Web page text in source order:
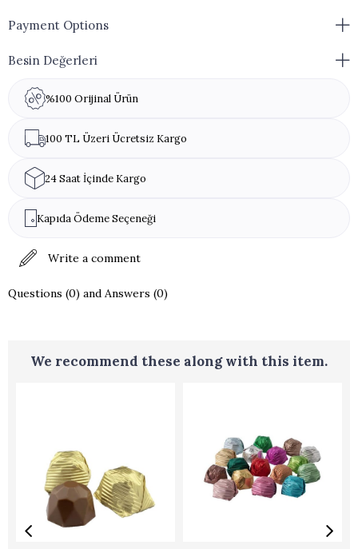
Payment Options
Besin Değerleri
%100 Orijinal Ürün
100 TL Üzeri Ücretsiz Kargo
24 Saat İçinde Kargo
Kapıda Ödeme Seçeneği
Write a comment
Questions (0) and Answers (0)
We recommend these along with this item.